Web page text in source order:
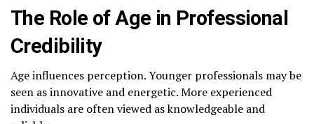
The Role of Age in Professional
Credibility
Age influences perception. Younger professionals may be
seen as innovative and energetic. More experienced
individuals are often viewed as knowledgeable and